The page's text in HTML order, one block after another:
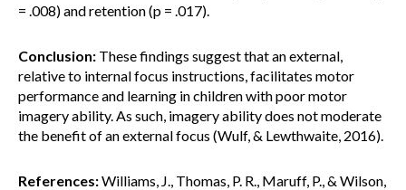
= .008) and retention (p = .017).
Conclusion: These findings suggest that an external,
relative to internal focus instructions, facilitates motor
performance and learning in children with poor motor
imagery ability. As such, imagery ability does not moderate
the benefit of an external focus (Wulf, & Lewthwaite, 2016).
References:Williams, J., Thomas, P. R., Maruff, P., & Wilson,